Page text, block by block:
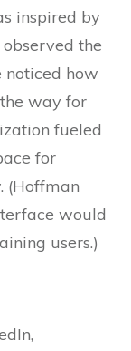
inspired by
the
noticed how
way for
fueled
for
(Hoffman
would
users.)